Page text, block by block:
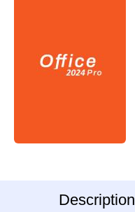
Description